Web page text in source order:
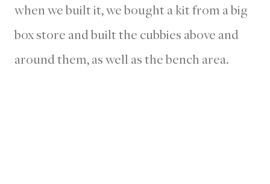
when we built it, we bought a kit from a big
box store and built the cubbies above and
around them, as well as the bench area.